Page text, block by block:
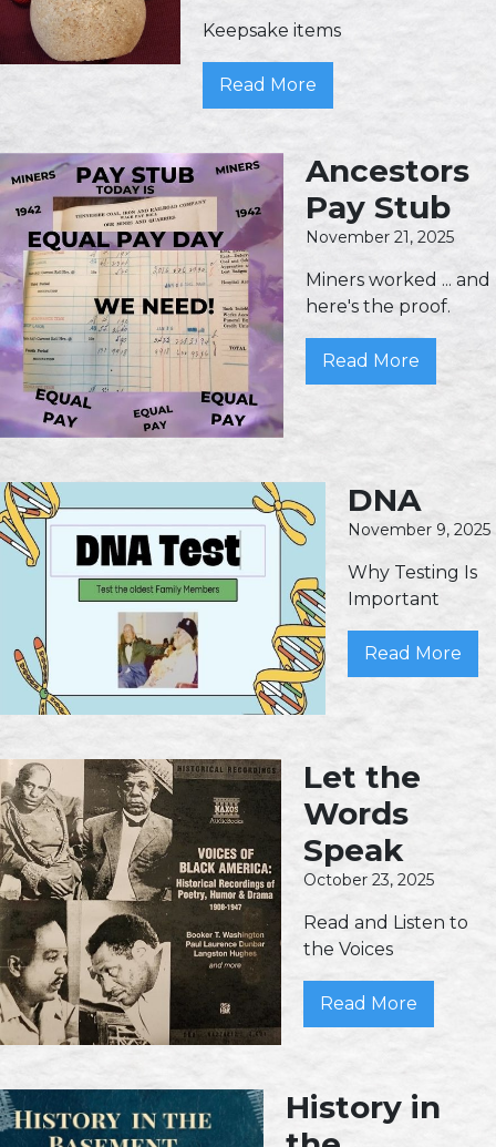
Keepsake items
Read More
Ancestors
Pay Stub
November 21, 2025
Miners worked ... and
here's the proof.
Read More
DNA
November 9, 2025
Why Testing Is
Important
Read More
Let the
Words
Speak
October 23, 2025
Read and Listen to
the Voices
Read More
History in